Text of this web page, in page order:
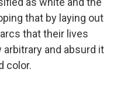
that by laying out
that their lives
and absurd it
color.